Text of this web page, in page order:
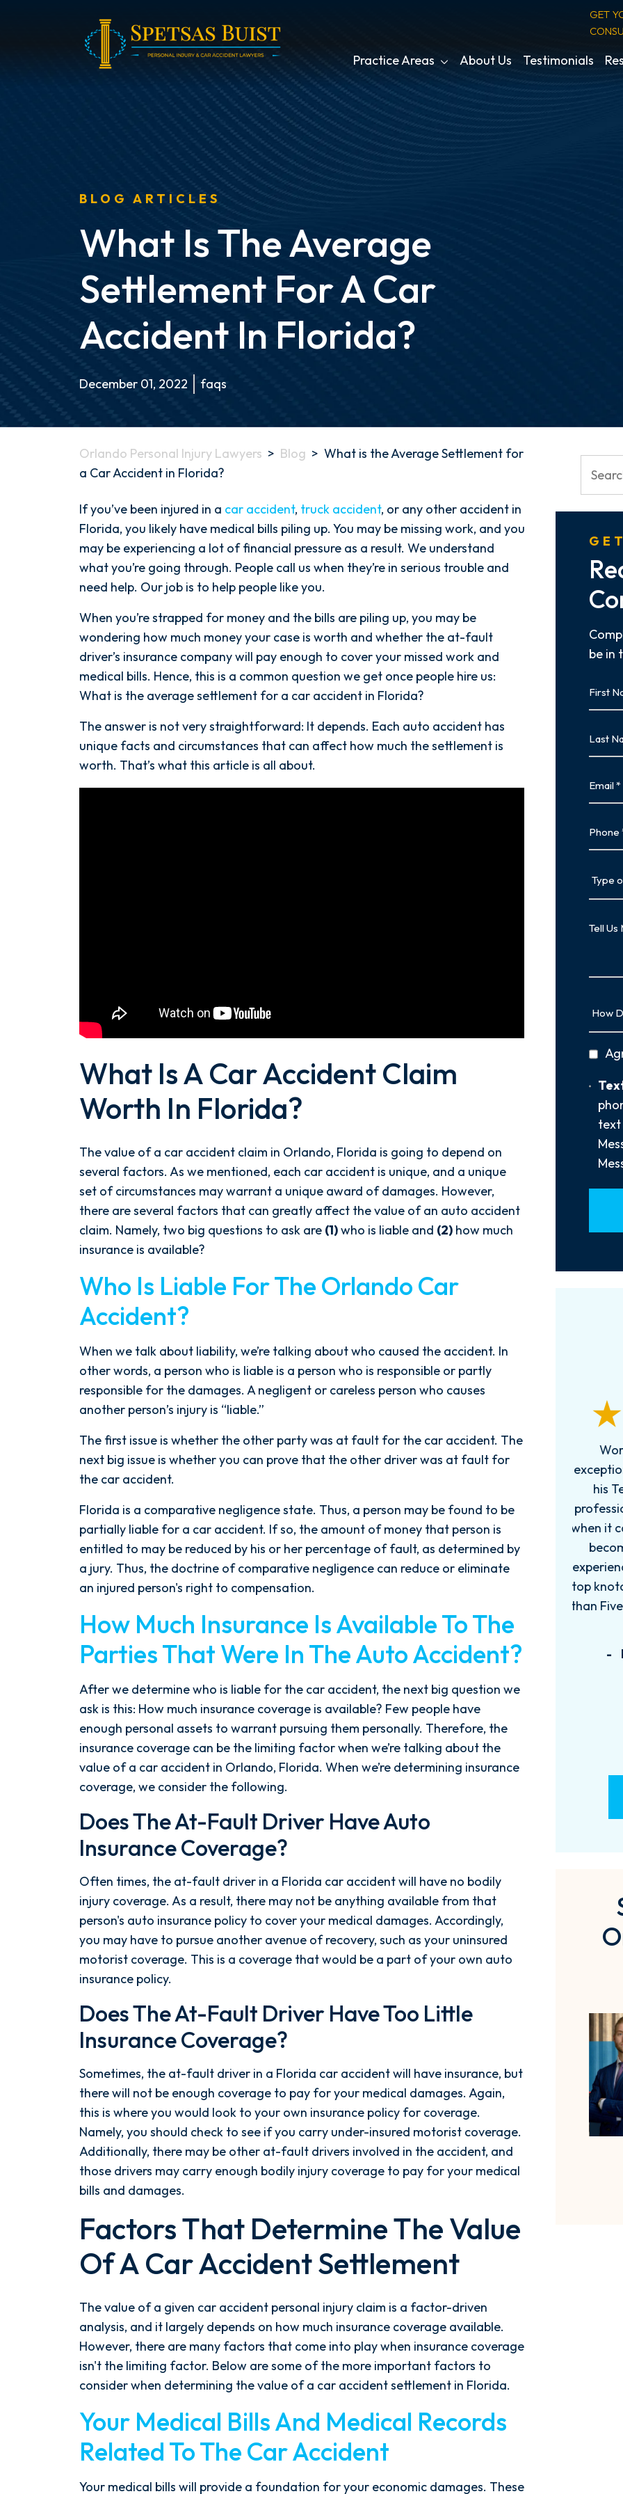
GET
Practice Areas About Us Testimonials
BLOG ARTICLES
What Is The Average
Settlement For A Car
Accident In Florida?
December 01, 2022 faqs
Orlando Personal Injury Lawyers > Blog > What is the Average Settlement for
a Car Accident in Florida?
What
is
the
Average
Settlement
a
Car
Accident
in
Florida?
If you’ve been injured in a car accident, truck accident, or any other accident in
Florida, you likely have medical bills piling up. You may be missing work, and you
may be experiencing a lot of financial pressure as a result. We understand
what you’re going through. People call us when they’re in serious trouble and
need help. Our job is to help people like you.
When you’re strapped for money and the bills are piling up, you may be
wondering how much money your case is worth and whether the at-fault
driver’s insurance company will pay enough to cover your missed work and
medical bills. Hence, this is a common question we get once people hire us:
What is the average settlement for a car accident in Florida?
The answer is not very straightforward: It depends. Each auto accident has
unique facts and circumstances that can affect how much the settlement is
worth. That’s what this article is all about.
What Is A Car Accident Claim
Worth In Florida?
The value of a car accident claim in Orlando, Florida is going to depend on
several factors. As we mentioned, each car accident is unique, and a unique
set of circumstances may warrant a unique award of damages. However,
there are several factors that can greatly affect the value of an auto accident
claim. Namely, two big questions to ask are (1)who is liable and (2) how much
insurance is available?
Who Is Liable For The Orlando Car
Accident?
When we talk about liability, we’re talking about who caused the accident. In
other words, a person who is liable is a person who is responsible or partly
responsible for the damages. A negligent or careless person who causes
another person’s injury is “liable.”
The first issue is whether the other party was at fault for the car accident. The
next big issue is whether you can prove that the other driver was at fault for
the car accident.
Florida is a comparative negligence state. Thus, a person may be found to be
partially liable for a car accident. If so, the amount of money that person is
entitled to may be reduced by his or her percentage of fault, as determined by
a jury. Thus, the doctrine of comparative negligence can reduce or eliminate
an injured person's right to compensation.
How Much Insurance Is Available To The
Parties That Were In The Auto Accident?
After we determine who is liable for the car accident, the next big question we
ask is this: How much insurance coverage is available? Few people have
enough personal assets to warrant pursuing them personally. Therefore, the
insurance coverage can be the limiting factor when we’re talking about the
value of a car accident in Orlando, Florida. When we’re determining insurance
coverage, we consider the following.
Does The At-Fault Driver Have Auto
Insurance Coverage?
Often times, the at-fault driver in a Florida car accident will have no bodily
injury coverage. As a result, there may not be anything available from that
person's auto insurance policy to cover your medical damages. Accordingly,
you may have to pursue another avenue of recovery, such as your uninsured
motorist coverage. This is a coverage that would be a part of your own auto
insurance policy.
Does The At-Fault Driver Have Too Little
Insurance Coverage?
Sometimes, the at-fault driver in a Florida car accident will have insurance, but
there will not be enough coverage to pay for your medical damages. Again,
this is where you would look to your own insurance policy for coverage.
Namely, you should check to see if you carry under-insured motorist coverage.
Additionally, there may be other at-fault drivers involved in the accident, and
those drivers may carry enough bodily injury coverage to pay for your medical
bills and damages.
Factors That Determine The Value
Of A Car Accident Settlement
The value of a given car accident personal injury claim is a factor-driven
analysis, and it largely depends on how much insurance coverage available.
However, there are many factors that come into play when insurance coverage
isn't the limiting factor. Below are some of the more important factors to
consider when determining the value of a car accident settlement in Florida.
Your Medical Bills And Medical Records
Related To The Car Accident
Your medical bills will provide a foundation for your economic damages. These
be in
Name
Name
of
Case
Us
Did
You
Hear
Us?
Text
Opt-
text
After spending years with another
firm that failed to give my case
the attention it needed, I decided
to retain Spetsas Buist Law. From
the moment I signed on with
Attorney Nicholas Spetsas, he hit
the ground running. Mediation
was scheduled right away, and
prepared, knowing every...
- Y. HOCKER
Words can't explain how
exceptional this firm is....Nick and
professional, and knowledgeable
when it comes to your cases. They
become more like family. My
experience with this firm has been
Reach...
- M. BILLINGS
I
of